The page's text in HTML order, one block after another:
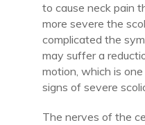
to cause neck pain
more severe the
complicated the
may suffer a
motion, which is
signs of severe
The nerves of the